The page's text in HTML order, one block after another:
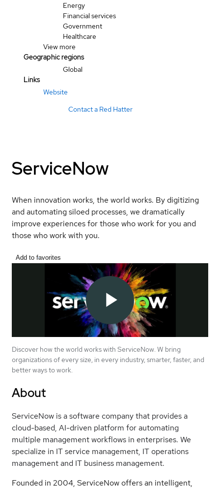
Energy
Financial services
Government
Healthcare
View more
Geographic regions
Global
Links
Website
Contact a Red Hatter
ServiceNow
When innovation works, the world works. By digitizing
and automating siloed processes, we dramatically
improve experiences for those who work for you and
those who work with you.
Add to favorites
Discover how the world works with ServiceNow. W bring
organizations of every size, in every industry, smarter, faster, and
better ways to work.
About
ServiceNow is a software company that provides a
cloud-based, AI-driven platform for automating
multiple management workflows in enterprises. We
specialize in IT service management, IT operations
management and IT business management.
Founded in 2004, ServiceNow offers an intelligent,